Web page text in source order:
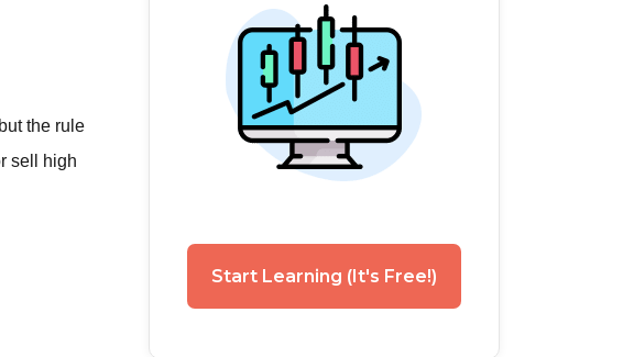
the rule
sell high
Start Learning (It's Free!)